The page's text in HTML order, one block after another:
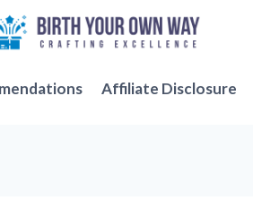
Affiliate Disclosure